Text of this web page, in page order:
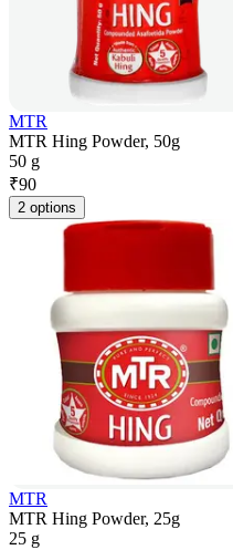
MTR
MTR Hing Powder, 50g
50 g
₹90
2 options
MTR
MTR Hing Powder, 25g
25 g